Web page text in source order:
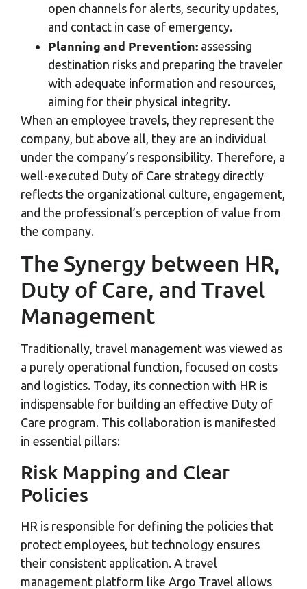
open channels for alerts, security updates,
and contact in case of emergency.
Planning and Prevention: assessing
destination risks and preparing the traveler
with adequate information and resources,
aiming for their physical integrity.
When an employee travels, they represent the
company, but above all, they are an individual
under the company’s responsibility. Therefore, a
well-executed Duty of Care strategy directly
reflects the organizational culture, engagement,
and the professional’s perception of value from
the company.
The Synergy between HR,
Duty of Care, and Travel
Management
Traditionally, travel management was viewed as
a purely operational function, focused on costs
and logistics. Today, its connection with HR is
indispensable for building an effective Duty of
Care program. This collaboration is manifested
in essential pillars:
Risk Mapping and Clear
Policies
HR is responsible for defining the policies that
protect employees, but technology ensures
their consistent application. A travel
management platform like Argo Travel allows